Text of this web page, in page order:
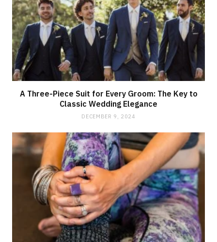
A Three-Piece Suit for Every Groom: The Key to
Classic Wedding Elegance
DECEMBER 9, 2024